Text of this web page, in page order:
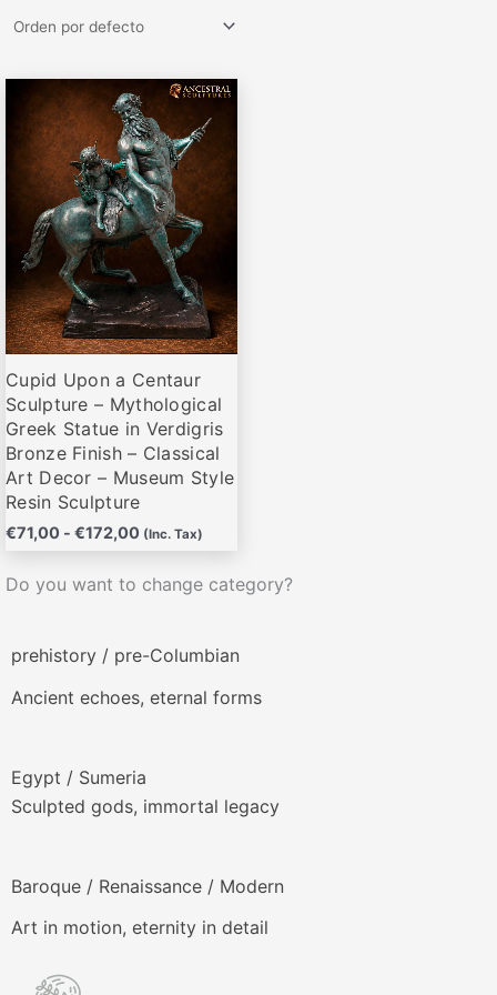
Cupid Upon a Centaur
Sculpture – Mythological
Greek Statue in Verdigris
Bronze Finish – Classical
Art Decor – Museum Style
Resin Sculpture
€71,00 - €172,00
Rango
de
precios:
desde
€71,00
hasta
€172,00
(Inc. Tax)
Este
producto
tiene
múltiples
variantes.
Las
opciones
se
pueden
elegir
en
la
página
de
producto
Do you want to change category?
prehistory / pre-Columbian
Ancient echoes, eternal forms
Egypt / Sumeria
Sculpted gods, immortal legacy
Baroque / Renaissance / Modern
Art in motion, eternity in detail